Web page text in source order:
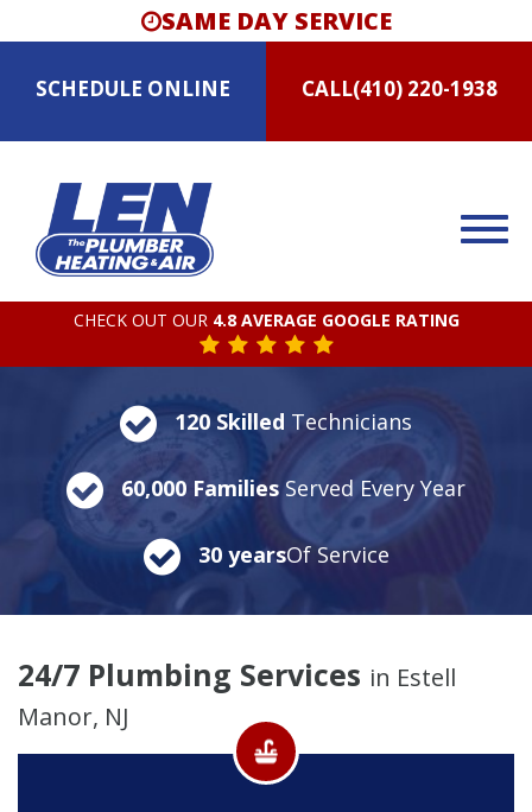
SAME DAY SERVICE
SCHEDULE ONLINE CALL(410) 220-1938
CHECK OUT OUR 4.8 AVERAGE GOOGLE RATING
120 Skilled Technicians
60,000 Families Served Every Year
30 yearsOf Service
24/7 Plumbing Services in Estell
Manor, NJ